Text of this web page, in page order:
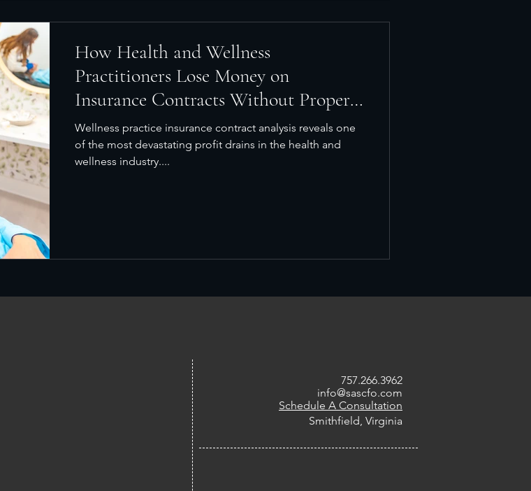
How Health and Wellness
Practitioners Lose Money on
Insurance Contracts Without Proper
Financial Analysis
Wellness practice insurance contract analysis reveals one
of the most devastating profit drains in the health and
wellness industry....
757.266.3962
info@sascfo.com
Schedule A Consultation
Smithfield, Virginia